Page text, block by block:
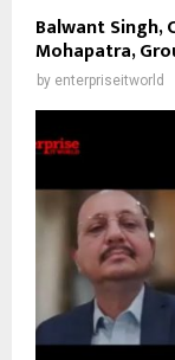
Balwant Singh,
Mohapatra,
by enterpriseitworld